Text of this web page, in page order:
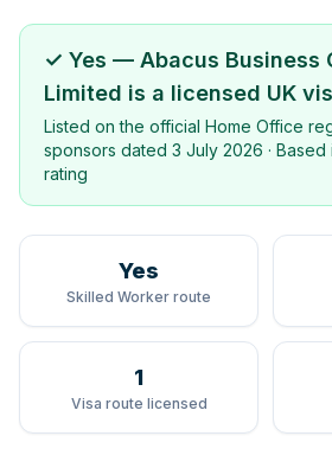
✓ Yes — Abacus Business
Limited is a licensed UK
Listed on the official Home Office
sponsors dated 3 July 2026 · Based
rating
Yes
Skilled Worker route
1
Visa route licensed